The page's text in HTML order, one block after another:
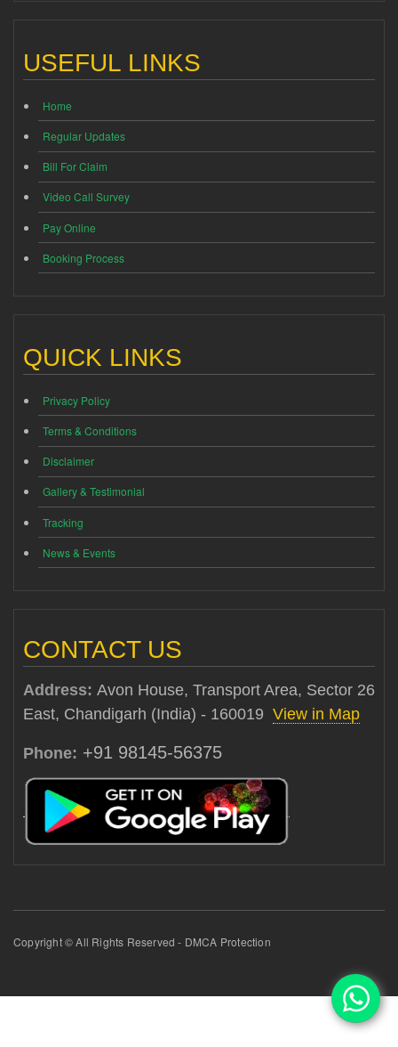
USEFUL LINKS
Home
Regular Updates
Bill For Claim
Video Call Survey
Pay Online
Booking Process
QUICK LINKS
Privacy Policy
Terms & Conditions
Disclaimer
Gallery & Testimonial
Tracking
News & Events
CONTACT US
Address: Avon House, Transport Area, Sector 26
East, Chandigarh (India) - 160019 View in Map
Phone: +91 98145-56375
Copyright © All Rights Reserved - DMCA Protection